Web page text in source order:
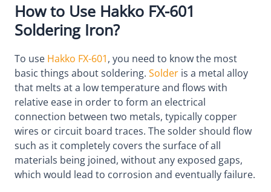
How to Use Hakko FX-601
Soldering Iron?
To use Hakko FX-601, you need to know the most
basic things about soldering. Solderis a metal alloy
that melts at a low temperature and flows with
relative ease in order to form an electrical
connection between two metals, typically copper
wires or circuit board traces. The solder should flow
such as it completely covers the surface of all
materials being joined, without any exposed gaps,
which would lead to corrosion and eventually failure.